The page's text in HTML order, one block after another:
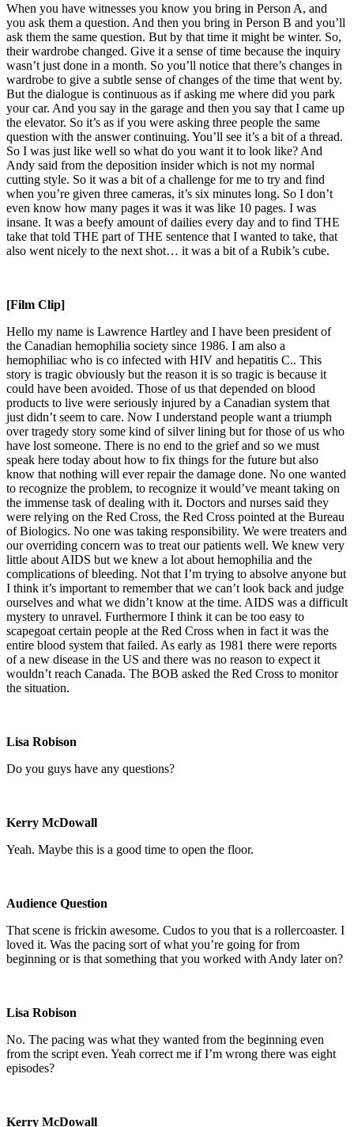
When you have witnesses you know you bring in Person A, and
you ask them a question. And then you bring in Person B and you’ll
ask them the same question. But by that time it might be winter. So,
their wardrobe changed. Give it a sense of time because the inquiry
wasn’t just done in a month. So you’ll notice that there’s changes in
wardrobe to give a subtle sense of changes of the time that went by.
But the dialogue is continuous as if asking me where did you park
your car. And you say in the garage and then you say that I came up
the elevator. So it’s as if you were asking three people the same
question with the answer continuing. You’ll see it’s a bit of a thread.
So I was just like well so what do you want it to look like? And
Andy said from the deposition insider which is not my normal
cutting style. So it was a bit of a challenge for me to try and find
when you’re given three cameras, it’s six minutes long. So I don’t
even know how many pages it was it was like 10 pages. I was
insane. It was a beefy amount of dailies every day and to find THE
take that told THE part of THE sentence that I wanted to take, that
also went nicely to the next shot… it was a bit of a Rubik’s cube.
[Film Clip]
Hello my name is Lawrence Hartley and I have been president of
the Canadian hemophilia society since 1986. I am also a
hemophiliac who is co infected with HIV and hepatitis C.. This
story is tragic obviously but the reason it is so tragic is because it
could have been avoided. Those of us that depended on blood
products to live were seriously injured by a Canadian system that
just didn’t seem to care. Now I understand people want a triumph
over tragedy story some kind of silver lining but for those of us who
have lost someone. There is no end to the grief and so we must
speak here today about how to fix things for the future but also
know that nothing will ever repair the damage done. No one wanted
to recognize the problem, to recognize it would’ve meant taking on
the immense task of dealing with it. Doctors and nurses said they
were relying on the Red Cross, the Red Cross pointed at the Bureau
of Biologics. No one was taking responsibility. We were treaters and
our overriding concern was to treat our patients well. We knew very
little about AIDS but we knew a lot about hemophilia and the
complications of bleeding. Not that I’m trying to absolve anyone but
I think it’s important to remember that we can’t look back and judge
ourselves and what we didn’t know at the time. AIDS was a difficult
mystery to unravel. Furthermore I think it can be too easy to
scapegoat certain people at the Red Cross when in fact it was the
entire blood system that failed. As early as 1981 there were reports
of a new disease in the US and there was no reason to expect it
wouldn’t reach Canada. The BOB asked the Red Cross to monitor
the situation.
Lisa Robison
Do you guys have any questions?
Kerry McDowall
Yeah. Maybe this is a good time to open the floor.
Audience Question
That scene is frickin awesome. Cudos to you that is a rollercoaster. I
loved it. Was the pacing sort of what you’re going for from
beginning or is that something that you worked with Andy later on?
Lisa Robison
No. The pacing was what they wanted from the beginning even
from the script even. Yeah correct me if I’m wrong there was eight
episodes?
Kerry McDowall